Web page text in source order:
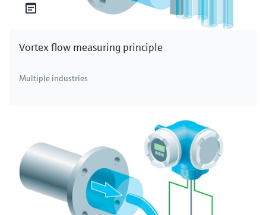
Vortex flow measuring principle
Multiple industries